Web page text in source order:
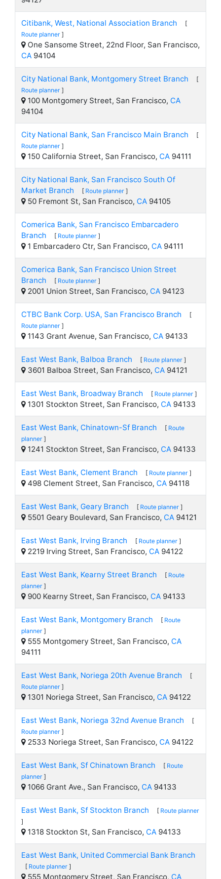
Citibank, West, National Association Branch
[
Route planner ]
One Sansome Street, 22nd Floor, San Francisco,
CA 94104
City National Bank, Montgomery Street Branch
[
Route planner ]
100 Montgomery Street, San Francisco, CA
94104
City National Bank, San Francisco Main Branch
[
Route planner ]
150 California Street, San Francisco, CA 94111
City National Bank, San Francisco South Of
Market Branch
[ Route planner ]
50 Fremont St, San Francisco, CA 94105
Comerica Bank, San Francisco Embarcadero
Branch
[ Route planner ]
1 Embarcadero Ctr, San Francisco, CA 94111
Comerica Bank, San Francisco Union Street
Branch
[ Route planner ]
2001 Union Street, San Francisco, CA 94123
CTBC Bank Corp. USA, San Francisco Branch
[
Route planner ]
1143 Grant Avenue, San Francisco, CA 94133
East West Bank, Balboa Branch [ Route planner ]
3601 Balboa Street, San Francisco, CA 94121
East West Bank, Broadway Branch [ Route planner ]
1301 Stockton Street, San Francisco, CA 94133
East West Bank, Chinatown-Sf Branch [ Route
planner ]
1241 Stockton Street, San Francisco, CA 94133
East West Bank, Clement Branch [ Route planner ]
498 Clement Street, San Francisco, CA 94118
East West Bank, Geary Branch [ Route planner ]
5501 Geary Boulevard, San Francisco, CA 94121
East West Bank, Irving Branch [ Route planner ]
2219 Irving Street, San Francisco, CA 94122
East West Bank, Kearny Street Branch [ Route
planner ]
900 Kearny Street, San Francisco, CA 94133
East West Bank, Montgomery Branch [ Route
planner ]
555 Montgomery Street, San Francisco, CA
94111
East West Bank, Noriega 20th Avenue Branch
[
Route planner ]
1301 Noriega Street, San Francisco, CA 94122
East West Bank, Noriega 32nd Avenue Branch
[
Route planner ]
2533 Noriega Street, San Francisco, CA 94122
East West Bank, Sf Chinatown Branch [ Route
planner ]
1066 Grant Ave., San Francisco, CA 94133
East West Bank, Sf Stockton Branch [ Route planner
]
1318 Stockton St, San Francisco, CA 94133
East West Bank, United Commercial Bank Branch
[ Route planner ]
555 Montgomery Street, San Francisco, CA